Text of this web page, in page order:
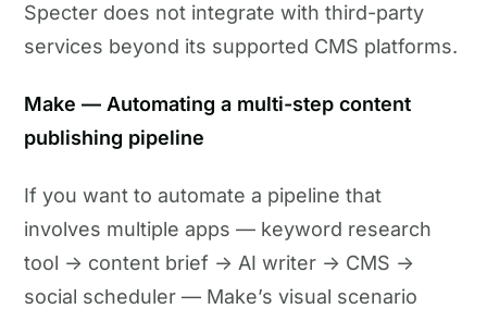
Specter does not integrate with third-party
services beyond its supported CMS platforms.
Make — Automating a multi-step content
publishing pipeline
If you want to automate a pipeline that
involves multiple apps — keyword research
tool → content brief → AI writer → CMS →
social scheduler — Make’s visual scenario